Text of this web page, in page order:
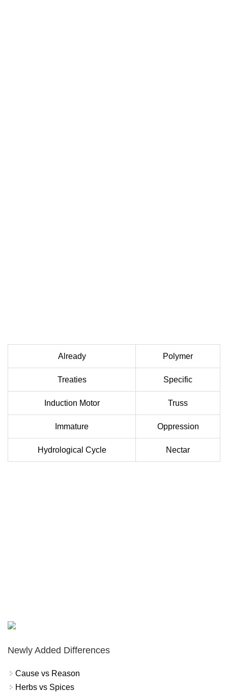
Already Polymer
Treaties Specific
Induction Motor Truss
Immature Oppression
Hydrological Cycle Nectar
Newly Added Differences
Cause vs Reason
Herbs vs Spices